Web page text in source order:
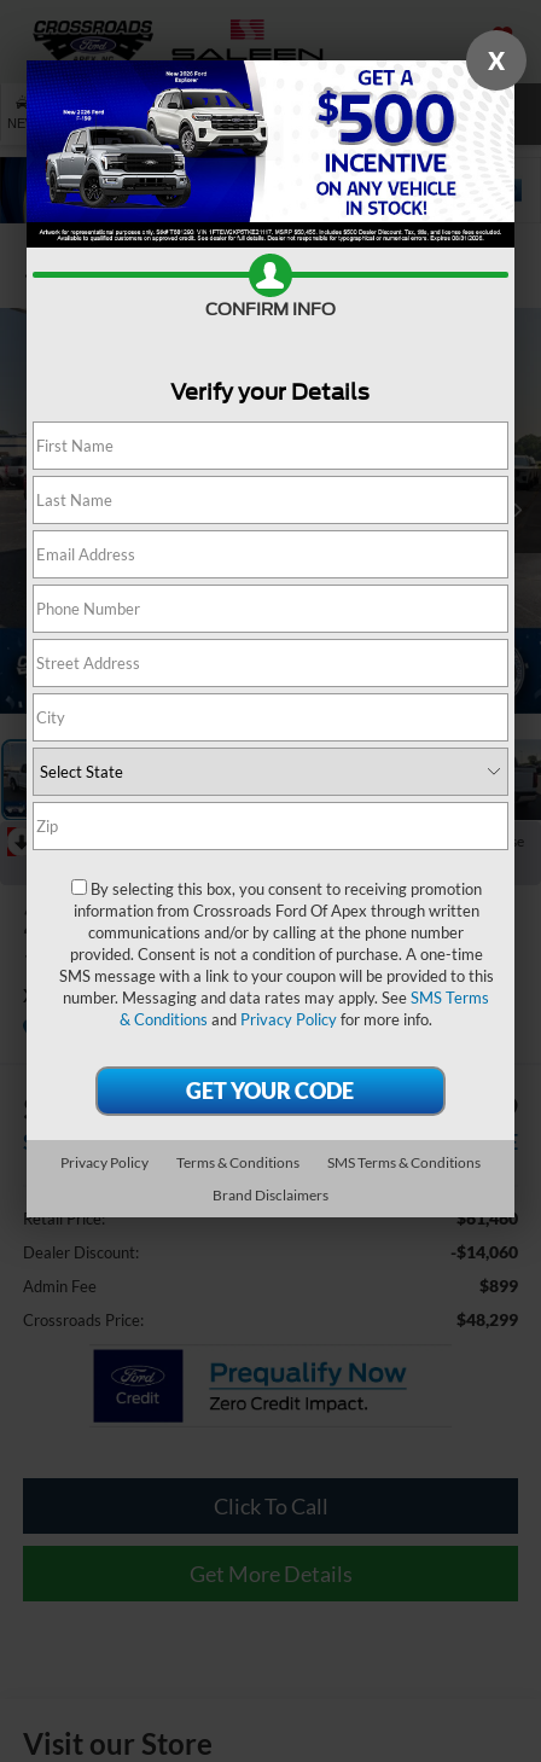
SAVED
NEW USED SERVICE SEARCH
Confirm Availability
Collapse
2025Ford F-
150
XLT
Crossroads Ford Indian Trail
$14,060
SAVINGS
$48,299
CROSSROADS PRICE
Less
Retail Price: $61,460
Dealer Discount: -$14,060
Admin Fee $899
Crossroads Price: $48,299
Click To Call
Get More Details
Visit our Store
X
CONFIRM INFO
Verify your Details
By selecting this box, you consent to receiving promotion
information from Crossroads Ford Of Apex through written
communications and/or by calling at the phone number
provided. Consent is not a condition of purchase. A one-time
SMS message with a link to your coupon will be provided to this
number. Messaging and data rates may apply. SeeSMS Terms
& Conditions and Privacy Policyfor more info.
Privacy Policy Terms & Conditions
SMS Terms & Conditions
Brand Disclaimers